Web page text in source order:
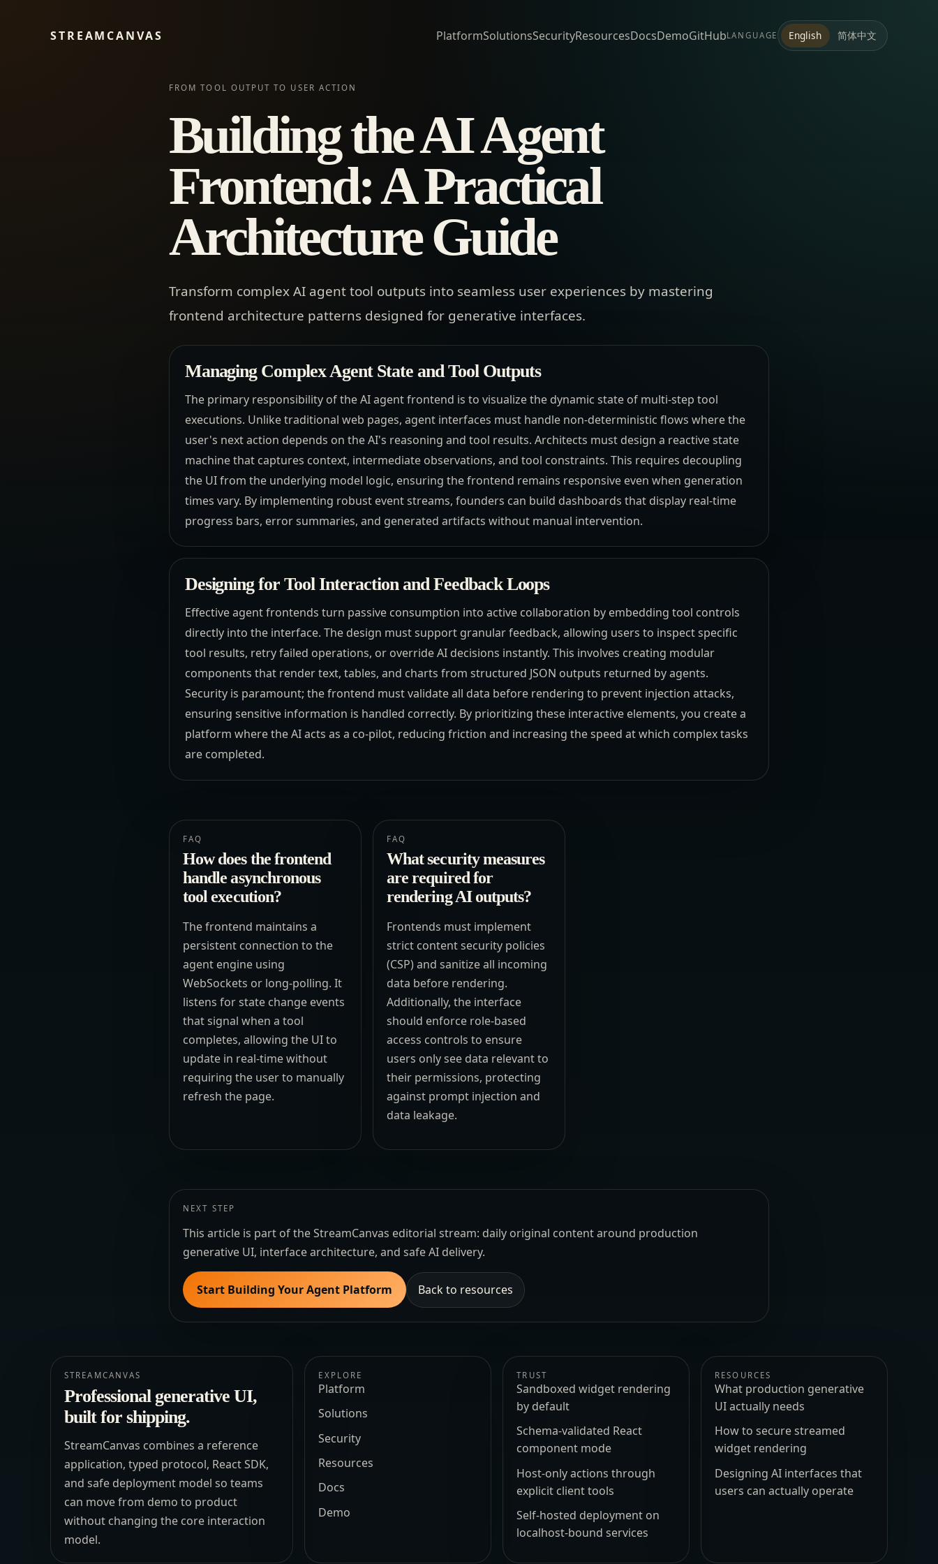
STREAMCANVAS PlatformSolutionsSecurityResourcesDocsDemoGitHubLANGUAGE English 简体中文
FROM TOOL OUTPUT TO USER ACTION
Building the AI Agent
Frontend: A Practical
Architecture Guide
Transform complex AI agent tool outputs into seamless user experiences by mastering
frontend architecture patterns designed for generative interfaces.
Managing Complex Agent State and Tool Outputs
The primary responsibility of the AI agent frontend is to visualize the dynamic state of multi-step tool
executions. Unlike traditional web pages, agent interfaces must handle non-deterministic flows where the
user's next action depends on the AI's reasoning and tool results. Architects must design a reactive state
machine that captures context, intermediate observations, and tool constraints. This requires decoupling
the UI from the underlying model logic, ensuring the frontend remains responsive even when generation
times vary. By implementing robust event streams, founders can build dashboards that display real-time
progress bars, error summaries, and generated artifacts without manual intervention.
Designing for Tool Interaction and Feedback Loops
Effective agent frontends turn passive consumption into active collaboration by embedding tool controls
directly into the interface. The design must support granular feedback, allowing users to inspect specific
tool results, retry failed operations, or override AI decisions instantly. This involves creating modular
components that render text, tables, and charts from structured JSON outputs returned by agents.
Security is paramount; the frontend must validate all data before rendering to prevent injection attacks,
ensuring sensitive information is handled correctly. By prioritizing these interactive elements, you create a
platform where the AI acts as a co-pilot, reducing friction and increasing the speed at which complex tasks
are completed.
FAQ
How does the frontend
handle asynchronous
tool execution?
The frontend maintains a
persistent connection to the
agent engine using
WebSockets or long-polling. It
listens for state change events
that signal when a tool
completes, allowing the UI to
update in real-time without
requiring the user to manually
refresh the page.
FAQ
What security measures
are required for
rendering AI outputs?
Frontends must implement
strict content security policies
(CSP) and sanitize all incoming
data before rendering.
Additionally, the interface
should enforce role-based
access controls to ensure
users only see data relevant to
their permissions, protecting
against prompt injection and
data leakage.
NEXT STEP
This article is part of the StreamCanvas editorial stream: daily original content around production
generative UI, interface architecture, and safe AI delivery.
Start Building Your Agent Platform Back to resources
STREAMCANVAS
Professional generative UI,
built for shipping.
StreamCanvas combines a reference
application, typed protocol, React SDK,
and safe deployment model so teams
can move from demo to product
without changing the core interaction
model.
EXPLORE
Platform
Solutions
Security
Resources
Docs
Demo
TRUST
Sandboxed widget rendering
by default
Schema-validated React
component mode
Host-only actions through
explicit client tools
Self-hosted deployment on
localhost-bound services
RESOURCES
What production generative
UI actually needs
How to secure streamed
widget rendering
Designing AI interfaces that
users can actually operate